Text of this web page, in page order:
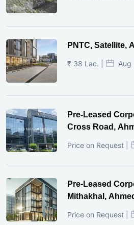
PNTC, Satellite,
₹ 38 Lac. | Aug
Pre-Leased
Cross Road,
Price on Request |
Pre-Leased
Mithakhal,
Price on Request |